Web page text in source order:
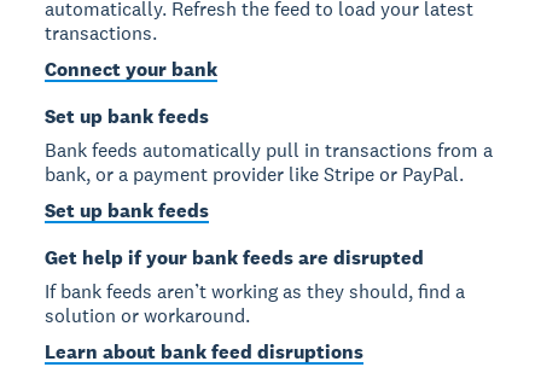
automatically. Refresh the feed to load your latest
transactions.
Connect your bank
Set up bank feeds
Bank feeds automatically pull in transactions from a
bank, or a payment provider like Stripe or PayPal.
Set up bank feeds
Get help if your bank feeds are disrupted
If bank feeds aren’t working as they should, find a
solution or workaround.
Learn about bank feed disruptions